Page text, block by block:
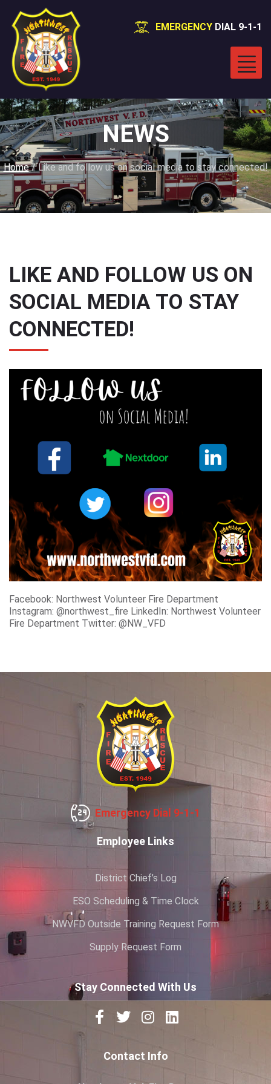
EMERGENCY DIAL 9-1-1
NEWS
Home/Like and follow us on social media to stay connected!
LIKE AND FOLLOW US ON
SOCIAL MEDIA TO STAY
CONNECTED!
Facebook: Northwest Volunteer Fire Department
Instagram: @northwest_fire LinkedIn: Northwest Volunteer
Fire Department Twitter: @NW_VFD
Emergency Dial 9-1-1
Employee Links
District Chief’s Log
ESO Scheduling & Time Clock
NWVFD Outside Training Request Form
Supply Request Form
Stay Connected With Us
Contact Info